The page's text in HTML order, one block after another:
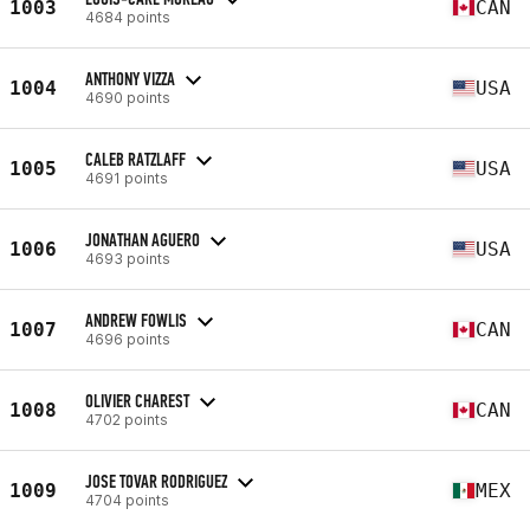
1003 4684 points CAN
1004 ANTHONY VIZZA
4690 points USA
1005 CALEB RATZLAFF
4691 points USA
1006 JONATHAN AGUERO
4693 points USA
1007 ANDREW FOWLIS
4696 points CAN
1008 OLIVIER CHAREST
4702 points CAN
1009 JOSE TOVAR RODRIGUEZ
4704 points MEX